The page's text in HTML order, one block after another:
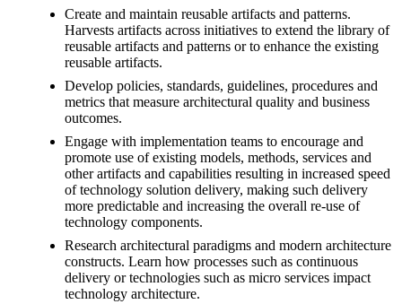
Create and maintain reusable artifacts and patterns.
Harvests artifacts across initiatives to extend the library of
reusable artifacts and patterns or to enhance the existing
reusable artifacts.
Develop policies, standards, guidelines, procedures and
metrics that measure architectural quality and business
outcomes.
Engage with implementation teams to encourage and
promote use of existing models, methods, services and
other artifacts and capabilities resulting in increased speed
of technology solution delivery, making such delivery
more predictable and increasing the overall re-use of
technology components.
Research architectural paradigms and modern architecture
constructs. Learn how processes such as continuous
delivery or technologies such as micro services impact
technology architecture.